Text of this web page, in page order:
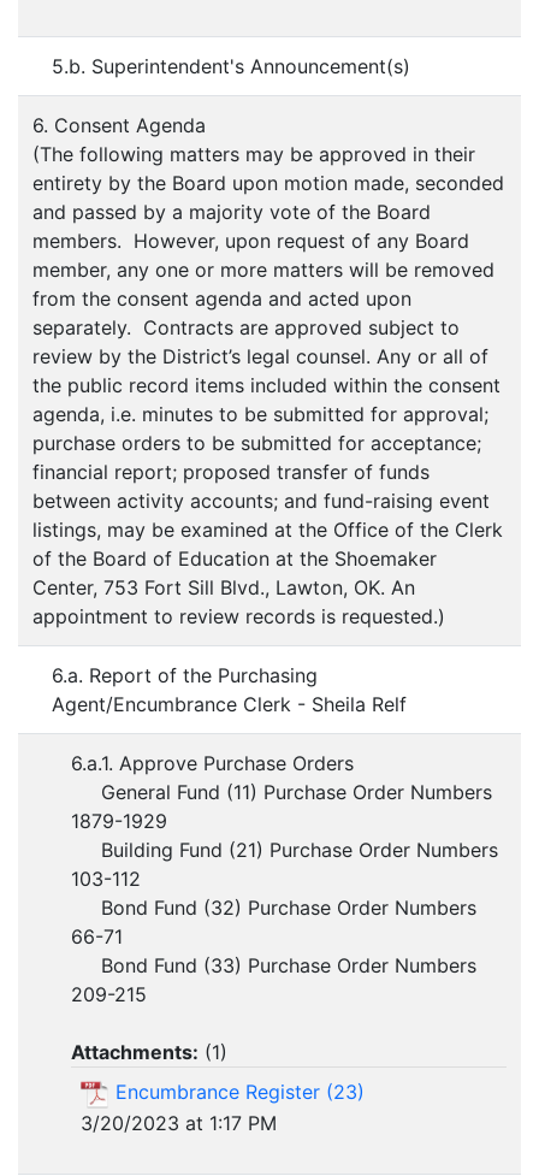
5.b. Superintendent's Announcement(s)
6. Consent Agenda
(The following matters may be approved in their
entirety by the Board upon motion made, seconded
and passed by a majority vote of the Board
members. However, upon request of any Board
member, any one or more matters will be removed
from the consent agenda and acted upon
separately. Contracts are approved subject to
review by the District’s legal counsel. Any or all of
the public record items included within the consent
agenda, i.e. minutes to be submitted for approval;
purchase orders to be submitted for acceptance;
financial report; proposed transfer of funds
between activity accounts; and fund-raising event
listings, may be examined at the Office of the Clerk
of the Board of Education at the Shoemaker
Center, 753 Fort Sill Blvd., Lawton, OK. An
appointment to review records is requested.)
6.a. Report of the Purchasing
Agent/Encumbrance Clerk - Sheila Relf
6.a.1. Approve Purchase Orders
General Fund (11) Purchase Order Numbers
1879-1929
Building Fund (21) Purchase Order Numbers
103-112
Bond Fund (32) Purchase Order Numbers
66-71
Bond Fund (33) Purchase Order Numbers
209-215
Attachments: (1)
Encumbrance Register (23)
3/20/2023 at 1:17 PM